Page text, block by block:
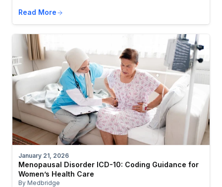
Read More
January 21, 2026
Menopausal Disorder ICD-10: Coding Guidance for
Women’s Health Care
By Medbridge